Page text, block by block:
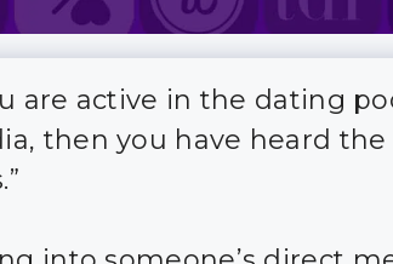
are active in the dating
then you have heard